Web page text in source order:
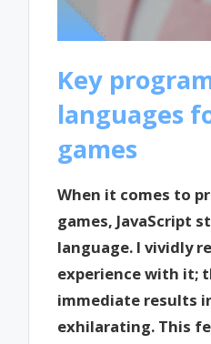
Key
languages
games
When it comes to
games, JavaScript
language. I vividly
experience with it;
immediate results
exhilarating. This